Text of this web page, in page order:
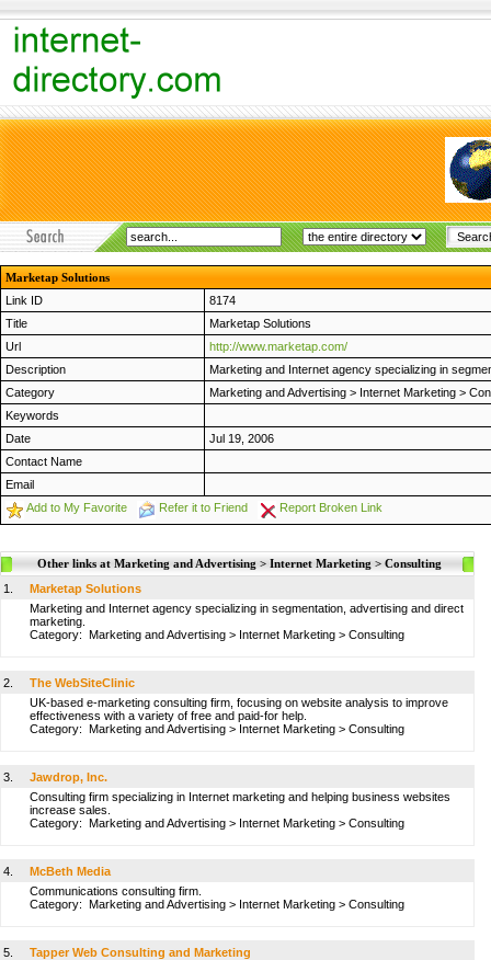
Marketap Solutions
Link ID
8174
Title
Marketap Solutions
Url
http://www.marketap.com/
Description
Marketing and Internet agency specializing in
Category
Marketing and Advertising > Internet Marketing >
Keywords
Date
Jul 19, 2006
Contact Name
Email
Add to My Favorite
Refer it to Friend Report Broken Link
Other links at Marketing and Advertising > Internet Marketing > Consulting
1.
Marketap Solutions
Marketing and Internet agency specializing in segmentation, advertising and direct
marketing.
Category: Marketing and Advertising > Internet Marketing > Consulting
2.
The WebSiteClinic
UK-based e-marketing consulting firm, focusing on website analysis to improve
effectiveness with a variety of free and paid-for help.
Category: Marketing and Advertising > Internet Marketing > Consulting
3.
Jawdrop, Inc.
Consulting firm specializing in Internet marketing and helping business websites
increase sales.
Category: Marketing and Advertising > Internet Marketing > Consulting
4.
McBeth Media
Communications consulting firm.
Category: Marketing and Advertising > Internet Marketing > Consulting
5.
Tapper Web Consulting and Marketing